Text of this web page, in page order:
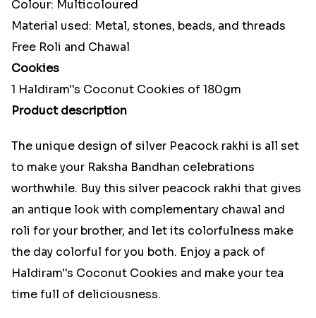
Colour: Multicoloured
Material used: Metal, stones, beads, and threads
Free Roli and Chawal
Cookies
1 Haldiram''s Coconut Cookies of 180gm
Product description
The unique design of silver Peacock rakhi is all set
to make your Raksha Bandhan celebrations
worthwhile. Buy this silver peacock rakhi that gives
an antique look with complementary chawal and
roli for your brother, and let its colorfulness make
the day colorful for you both. Enjoy a pack of
Haldiram''s Coconut Cookies and make your tea
time full of deliciousness.